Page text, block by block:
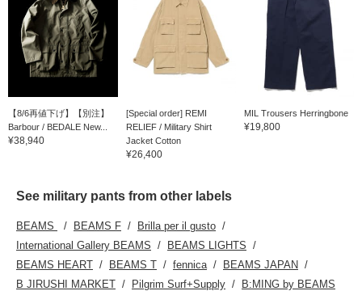
【8/6再値下げ】【別注】
Barbour / BEDALE New...
¥38,940
[Special order] REMI
RELIEF / Military Shirt
Jacket Cotton
¥26,400
MIL Trousers Herringbone
¥19,800
See military pants from other labels
BEAMS BEAMS F
Brilla per il gusto
International Gallery BEAMS
BEAMS LIGHTS
BEAMS HEART
BEAMS T fennica
BEAMS JAPAN
B JIRUSHI MARKET
Pilgrim Surf+Supply B:MING by BEAMS